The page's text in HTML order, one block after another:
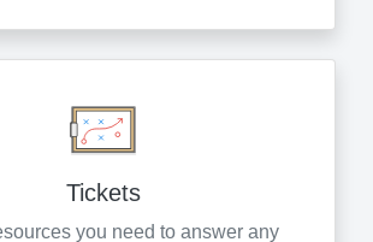
Tickets
you need to answer any